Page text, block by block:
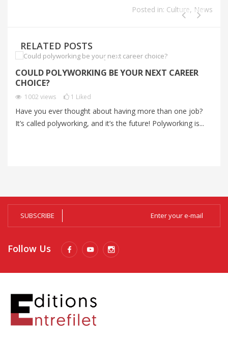
Posted in: Culture, News
RELATED POSTS
COULD POLYWORKING BE YOUR NEXT CAREER
CHOICE?
1002 views 1 Liked
Have you ever thought about having more than one job?
It’s called polyworking, and it’s the future! Polyworking is...
SUBSCRIBE
Follow Us